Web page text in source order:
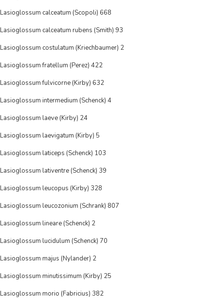
Lasioglossum calceatum (Scopoli) 668
Lasioglossum calceatum rubens (Smith) 93
Lasioglossum costulatum (Kriechbaumer) 2
Lasioglossum fratellum (Perez) 422
Lasioglossum fulvicorne (Kirby) 632
Lasioglossum intermedium (Schenck) 4
Lasioglossum laeve (Kirby) 24
Lasioglossum laevigatum (Kirby) 5
Lasioglossum laticeps (Schenck) 103
Lasioglossum lativentre (Schenck) 39
Lasioglossum leucopus (Kirby) 328
Lasioglossum leucozonium (Schrank) 807
Lasioglossum lineare (Schenck) 2
Lasioglossum lucidulum (Schenck) 70
Lasioglossum majus (Nylander) 2
Lasioglossum minutissimum (Kirby) 25
Lasioglossum morio (Fabricius) 382